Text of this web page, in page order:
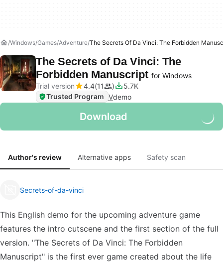
Windows Games Adventure The Secrets Of Da Vinci: The Forbidden
The Secrets of Da Vinci: The
Forbidden Manuscript for Windows
Trial version
4.4 11
5.7K
Trusted Program Vdemo
Download
Author's review Alternative apps Safety scan
Secrets-of-da-vinci
This English demo for the upcoming adventure game
features the intro cutscene and the first section of the full
version. "The Secrets of Da Vinci: The Forbidden
Manuscript" is the first ever game created about the life